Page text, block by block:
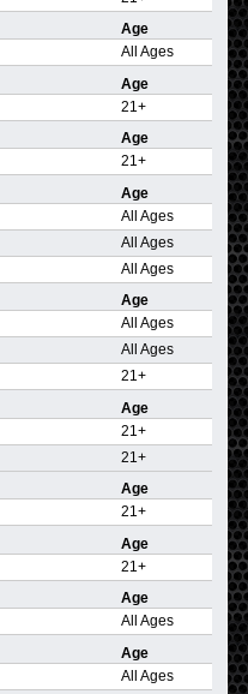
Age
All Ages
Age
21+
Age
21+
Age
All Ages
All Ages
All Ages
Age
All Ages
All Ages
21+
Age
21+
21+
Age
21+
Age
21+
Age
All Ages
Age
All Ages